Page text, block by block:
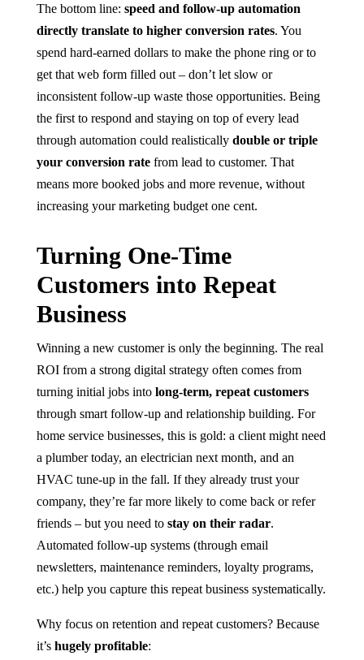
The bottom line: speed and follow-up automation
directly translate to higher conversion rates. You
spend hard-earned dollars to make the phone ring or to
get that web form filled out – don’t let slow or
inconsistent follow-up waste those opportunities. Being
the first to respond and staying on top of every lead
through automation could realistically double or triple
your conversion ratefrom lead to customer. That
means more booked jobs and more revenue, without
increasing your marketing budget one cent.
Turning One-Time
Customers into Repeat
Business
Winning a new customer is only the beginning. The real
ROI from a strong digital strategy often comes from
turning initial jobs into long-term, repeat customers
through smart follow-up and relationship building. For
home service businesses, this is gold: a client might need
a plumber today, an electrician next month, and an
HVAC tune-up in the fall. If they already trust your
company, they’re far more likely to come back or refer
friends – but you need to stay on their radar.
Automated follow-up systems (through email
newsletters, maintenance reminders, loyalty programs,
etc.) help you capture this repeat business systematically.
Why focus on retention and repeat customers? Because
it’s hugely profitable: